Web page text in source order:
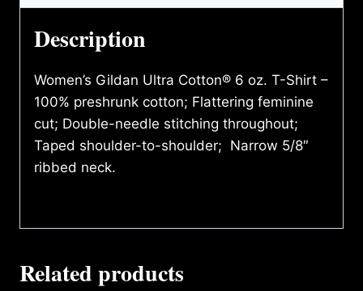
Description
Women’s Gildan Ultra Cotton® 6 oz. T-Shirt –
100% preshrunk cotton; Flattering feminine
cut; Double-needle stitching throughout;
Taped shoulder-to-shoulder; Narrow 5/8″
ribbed neck.
Related products